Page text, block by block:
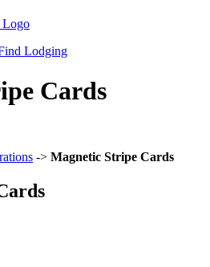
Lodging
Cards
-> Magnetic Stripe Cards